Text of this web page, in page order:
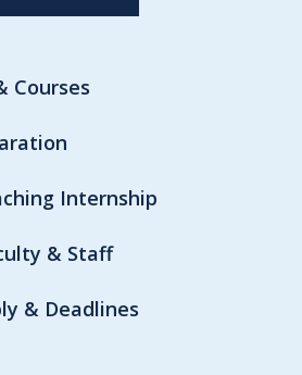
Courses
Internship
& Staff
& Deadlines